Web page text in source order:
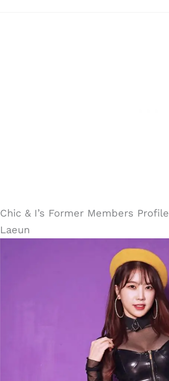
Chic & I’s Former Members Profile
Laeun